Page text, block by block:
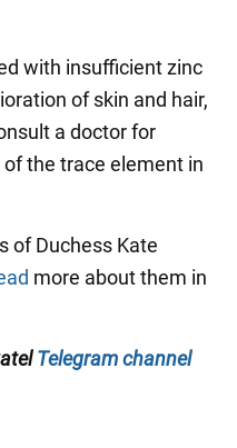
with insufficient zinc
of skin and hair,
a doctor for
the trace element in
of Duchess Kate
more about them in
Telegram channel